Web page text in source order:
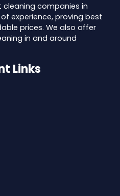
companies in
experience, proving best
prices. We also offer
in and around
Links